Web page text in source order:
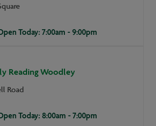
Today: 7:00am - 9:00pm
Reading Woodley
Road
Today: 8:00am - 7:00pm